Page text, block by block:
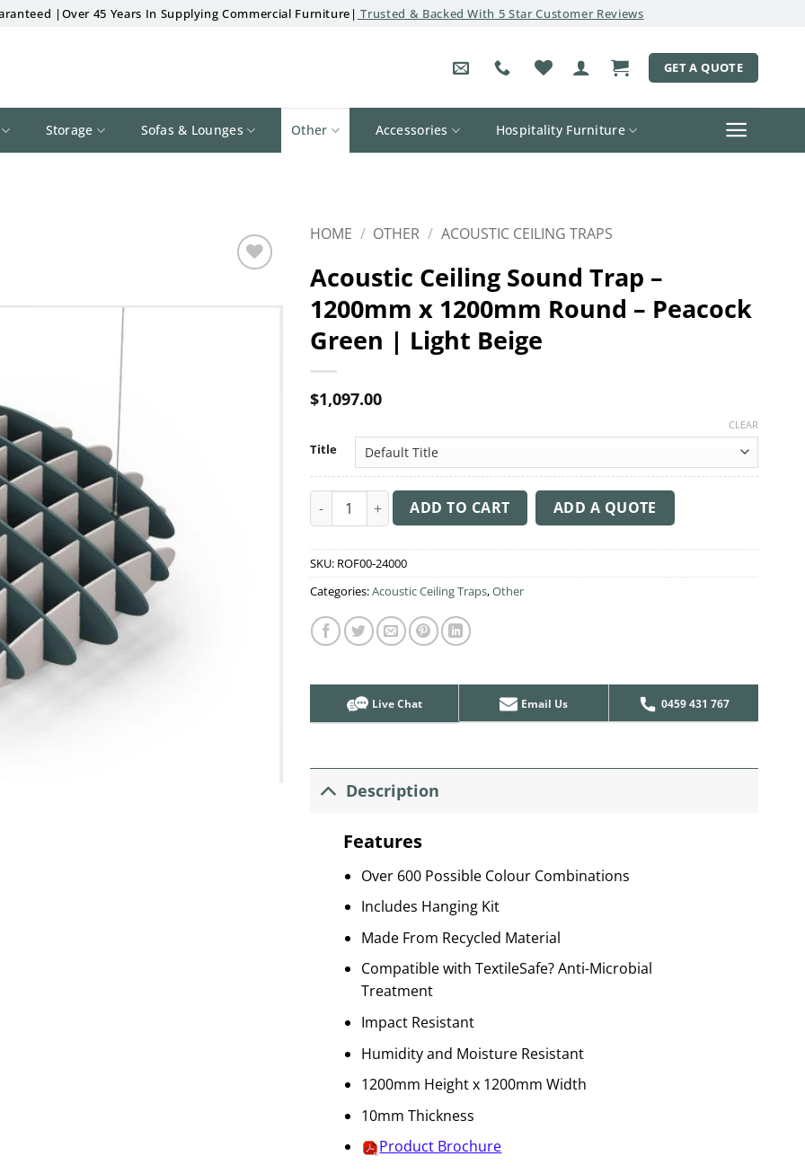
|Over 45 Years In Supplying Commercial Furniture| Trusted & Backed With 5 Star Customer Reviews
GET A QUOTE
Storage Sofas & Lounges Other Accessories Hospitality Furniture
HOME / OTHER / ACOUSTIC CEILING TRAPS
Acoustic Ceiling Sound Trap –
1200mm x 1200mm Round – Peacock
Green | Light Beige
$1,097.00
Title
CLEAR
Acoustic Ceiling Sound Trap - 1200mm x 1200mm Round - Peacock Green |
ADD TO CART ADD A QUOTE
SKU: ROF00-24000
Categories:Acoustic Ceiling Traps,Other
Live Chat Email Us 0459 431 767
Description
Features
Over 600 Possible Colour Combinations
Includes Hanging Kit
Made From Recycled Material
Compatible with TextileSafe? Anti-Microbial
Treatment
Impact Resistant
Humidity and Moisture Resistant
1200mm Height x 1200mm Width
10mm Thickness
Product Brochure